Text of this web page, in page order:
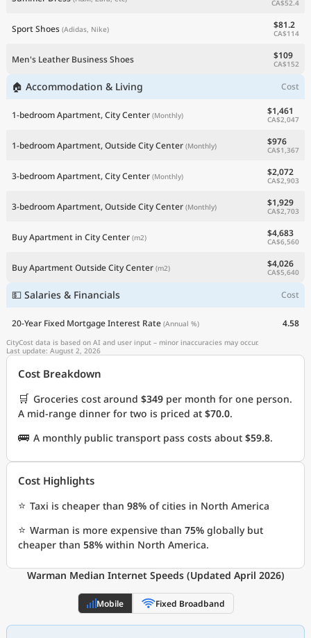
CA$52.4
Sport Shoes (Adidas, Nike) $81.2
CA$114
Men's Leather Business Shoes $109
CA$152
🏠 Accommodation & Living Cost
1-bedroom Apartment, City Center (Monthly) $1,461
CA$2,047
1-bedroom Apartment, Outside City Center (Monthly) $976
CA$1,367
3-bedroom Apartment, City Center (Monthly) $2,072
CA$2,903
3-bedroom Apartment, Outside City Center (Monthly) $1,929
CA$2,703
Buy Apartment in City Center (m2) $4,683
CA$6,560
Buy Apartment Outside City Center (m2) $4,026
CA$5,640
💵 Salaries & Financials Cost
20-Year Fixed Mortgage Interest Rate (Annual %) 4.58
CityCost data is based on AI and user input – minor inaccuracies may occur.
Last update: August 2, 2026
Cost Breakdown
🛒 Groceries cost around $349 per month for one person.
A mid-range dinner for two is priced at $70.0.
🚌 A monthly public transport pass costs about $59.8.
Cost Highlights
⭐ Taxi is cheaper than 98% of cities in North America
⭐ Warman is more expensive than 75% globally but
cheaper than 58% within North America.
Warman Median Internet Speeds (Updated April 2026)
Mobile Fixed Broadband